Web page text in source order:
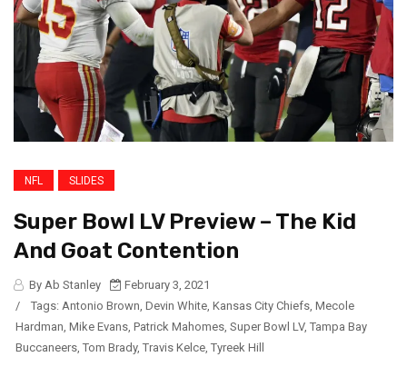
NFL SLIDES
Super Bowl LV Preview – The Kid
And Goat Contention
By Ab Stanley
February 3, 2021
/
Tags: Antonio Brown Devin White Kansas City Chiefs Mecole
Hardman Mike Evans Patrick Mahomes Super Bowl LV, Tampa Bay
Buccaneers Tom Brady, Travis Kelce Tyreek Hill